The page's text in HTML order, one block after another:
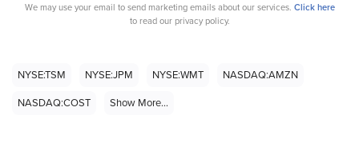
We may use your email to send marketing emails about our services. Click here
to read our privacy policy.
NYSE:TSM NYSE:JPM NYSE:WMT
NASDAQ:AMZN
NASDAQ:COST
Show More...